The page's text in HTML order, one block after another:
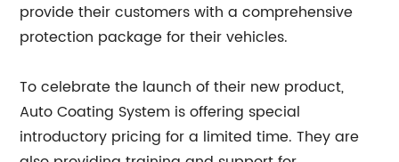
provide their customers with a comprehensive
protection package for their vehicles.
To celebrate the launch of their new product,
Auto Coating System is offering special
introductory pricing for a limited time. They are